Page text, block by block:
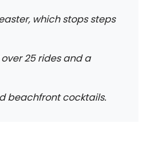
which stops steps
25 rides and a
beachfront cocktails.